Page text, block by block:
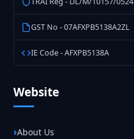
GST No - 07AFXPB5138A2ZL
IE Code - AFXPB5138A
Website
About Us